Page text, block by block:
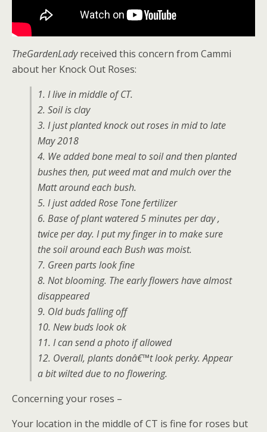
TheGardenLadyreceived this concern from Cammi
about her Knock Out Roses:
1. I live in middle of CT.
2. Soil is clay
3. I just planted knock out roses in mid to late
May 2018
4. We added bone meal to soil and then planted
bushes then, put weed mat and mulch over the
Matt around each bush.
5. I just added Rose Tone fertilizer
6. Base of plant watered 5 minutes per day ,
twice per day. I put my finger in to make sure
the soil around each Bush was moist.
7. Green parts look fine
8. Not blooming. The early flowers have almost
disappeared
9. Old buds falling off
10. New buds look ok
11. I can send a photo if allowed
12. Overall, plants donâ€™t look perky. Appear
a bit wilted due to no flowering.
Concerning your roses –
Your location in the middle of CT is fine for roses but